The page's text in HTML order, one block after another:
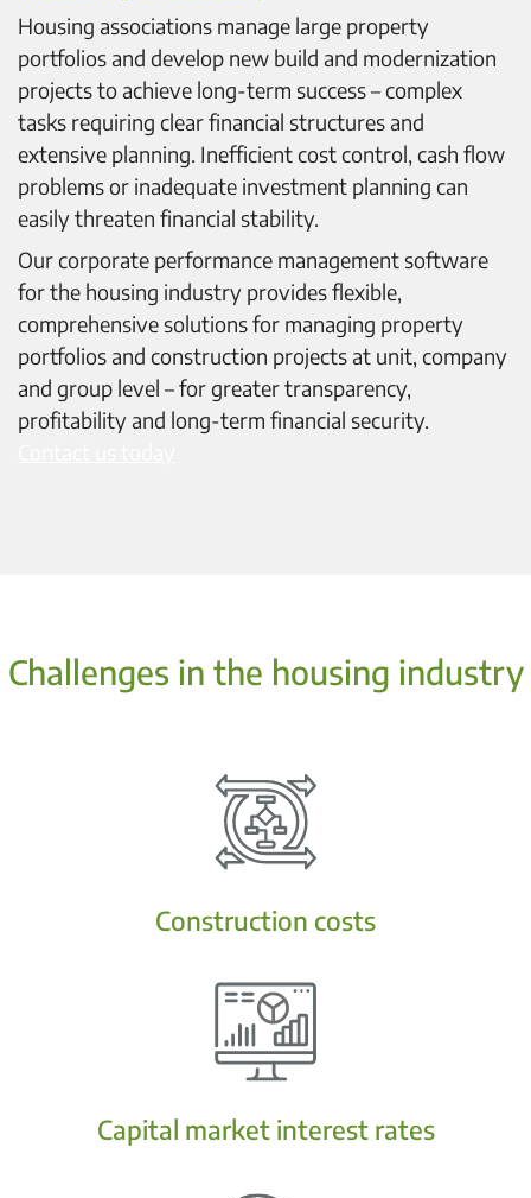
Housing associations manage large property
portfolios and develop new build and modernization
projects to achieve long-term success – complex
tasks requiring clear financial structures and
extensive planning. Inefficient cost control, cash flow
problems or inadequate investment planning can
easily threaten financial stability.
Our corporate performance management software
for the housing industry provides flexible,
comprehensive solutions for managing property
portfolios and construction projects at unit, company
and group level – for greater transparency,
profitability and long-term financial security.
Challenges in the housing industry
Construction costs
Capital market interest rates